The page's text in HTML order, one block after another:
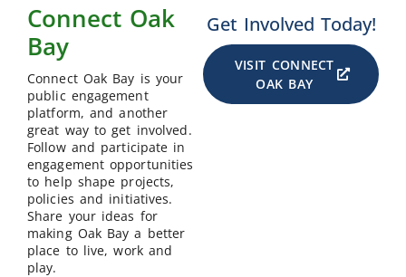
Connect Oak
Bay
Connect Oak Bay is your
public engagement
platform, and another
great way to get involved.
Follow and participate in
engagement opportunities
to help shape projects,
policies and initiatives.
Share your ideas for
making Oak Bay a better
place to live, work and
play.
Get Involved Today!
VISIT CONNECT
OAK BAY